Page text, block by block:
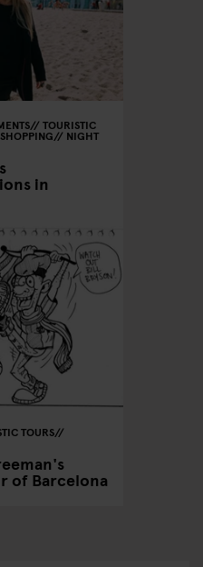
TOURISTIC
SHOPPING NIGHT
in
TOURS
of Barcelona